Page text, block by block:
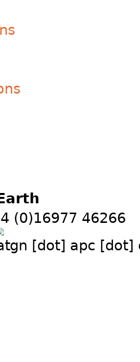
(0)16977 46266
gn [dot] apc [dot]